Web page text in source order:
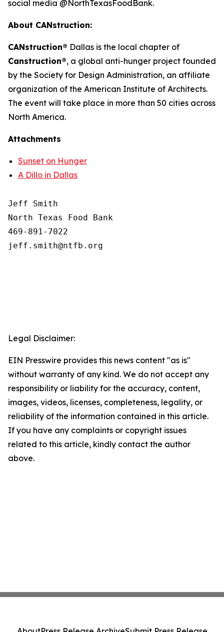
social media @NorthTexasFoodBank.
About CANstruction:
CANstruction® Dallas is the local chapter of
Canstruction®, a global anti-hunger project founded
by the Society for Design Administration, an affiliate
organization of the American Institute of Architects.
The event will take place in more than 50 cities across
North America.
Attachments
Sunset on Hunger
A Dillo in Dallas
Jeff Smith
North Texas Food Bank
469-891-7022
Legal Disclaimer:
EIN Presswire provides this news content "as is"
without warranty of any kind. We do not accept any
responsibility or liability for the accuracy, content,
images, videos, licenses, completeness, legality, or
reliability of the information contained in this article.
If you have any complaints or copyright issues
related to this article, kindly contact the author
above.